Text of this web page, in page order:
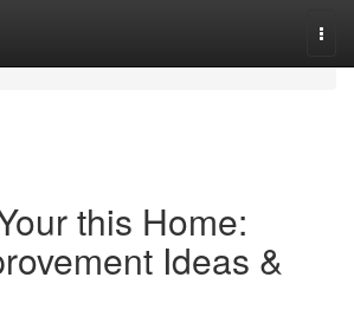
this Home:
Ideas &